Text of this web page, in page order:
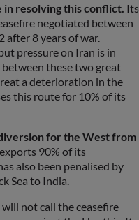
resolving this conflict. Its
negotiated between
after 8 years of war.
pressure on Iran is in
these two great
a deterioration in the
this route for 10% of its
for the West from
90% of its
also been penalised by
Sea to India.
not call the ceasefire